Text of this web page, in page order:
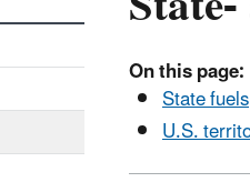
On this page:
State fuels
U.S.